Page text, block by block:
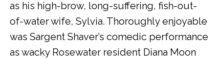
as his high-brow, long-suffering, fish-out-
of-water wife, Sylvia. Thoroughly enjoyable
was Sargent Shaver’s comedic performance
as wacky Rosewater resident Diana Moon